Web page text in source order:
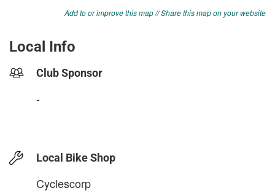
Add to or improve this map//Share this map on your website
Local Info
Club Sponsor
-
Local Bike Shop
Cyclescorp